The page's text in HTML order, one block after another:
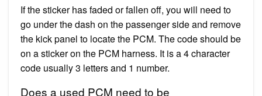
If the sticker has faded or fallen off, you will need to
go under the dash on the passenger side and remove
the kick panel to locate the PCM. The code should be
on a sticker on the PCM harness. It is a 4 character
code usually 3 letters and 1 number.
Does a used PCM need to be